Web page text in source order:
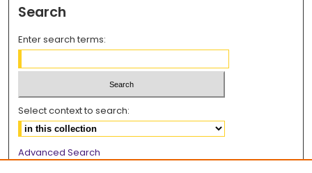
Search
Enter search terms:
Select context to search:
Advanced Search